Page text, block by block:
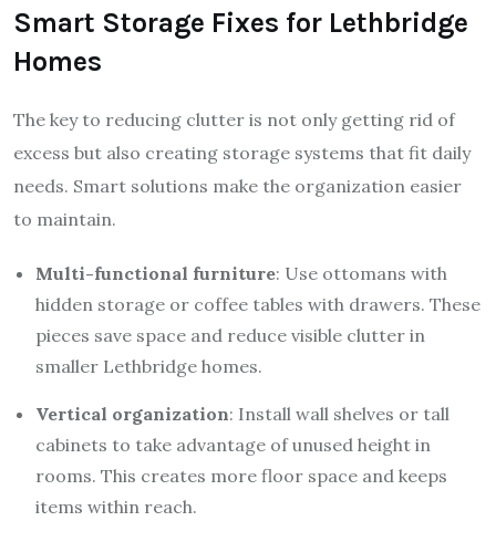
Smart Storage Fixes for Lethbridge
Homes
The key to reducing clutter is not only getting rid of
excess but also creating storage systems that fit daily
needs. Smart solutions make the organization easier
to maintain.
Multi-functional furniture: Use ottomans with
hidden storage or coffee tables with drawers. These
pieces save space and reduce visible clutter in
smaller Lethbridge homes.
Vertical organization: Install wall shelves or tall
cabinets to take advantage of unused height in
rooms. This creates more floor space and keeps
items within reach.